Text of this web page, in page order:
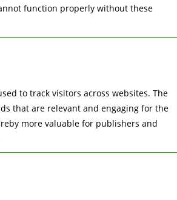
function properly without these
to track visitors across websites. The
that are relevant and engaging for the
more valuable for publishers and